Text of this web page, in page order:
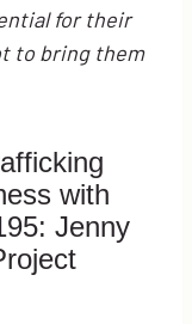
for their
to bring them